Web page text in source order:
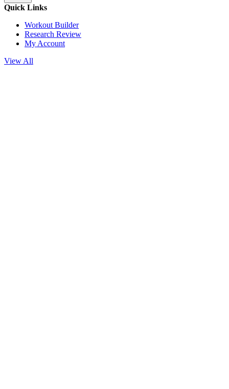
Quick Links
Workout Builder
Research Review
My Account
View All